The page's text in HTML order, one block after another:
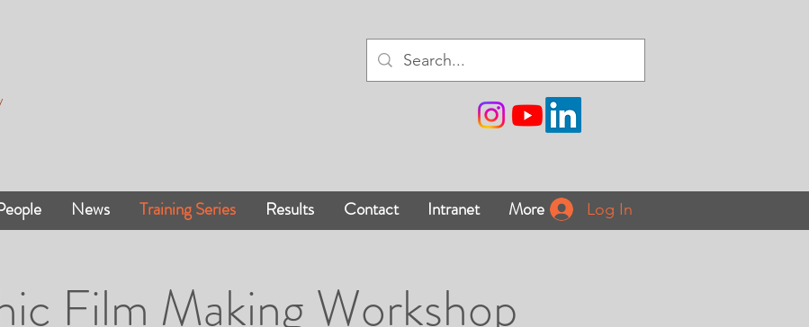
News Training Series Results Contact Intranet More Log In
Film Making Workshop